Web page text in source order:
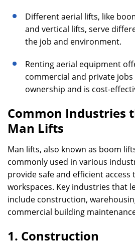
Different aerial lifts, like
and vertical lifts, serve
the job and environment.
Renting aerial equipment
commercial and private
ownership and is cost-
Common Industries
Man Lifts
Man lifts, also known as boom
commonly used in various
provide safe and efficient
workspaces. Key industries that
include construction,
commercial building
1. Construction